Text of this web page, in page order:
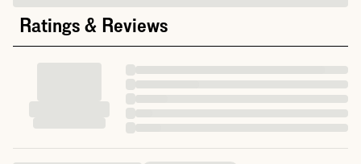
Ratings & Reviews